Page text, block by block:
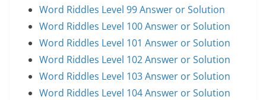
Word Riddles Level 99 Answer or Solution
Word Riddles Level 100 Answer or Solution
Word Riddles Level 101 Answer or Solution
Word Riddles Level 102 Answer or Solution
Word Riddles Level 103 Answer or Solution
Word Riddles Level 104 Answer or Solution